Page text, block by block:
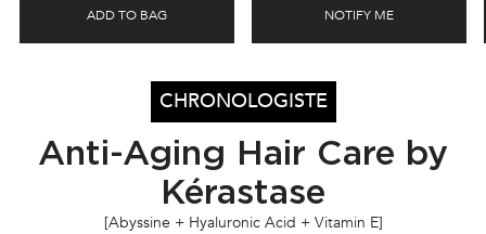
ADD TO BAG CHRONOLOGISTE REGENERATING SHAMPOO
NOTIFY ME
CHRONOLOGISTE
Anti-Aging Hair Care by
Kérastase
[Abyssine + Hyaluronic Acid + Vitamin E]